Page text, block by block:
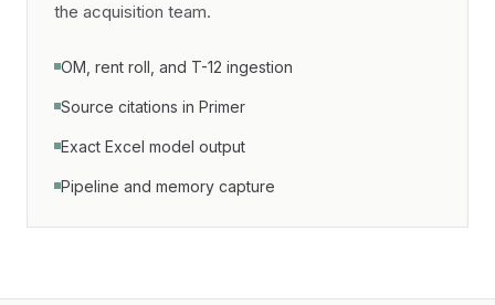
the acquisition team.
OM, rent roll, and T-12 ingestion
Source citations in Primer
Exact Excel model output
Pipeline and memory capture